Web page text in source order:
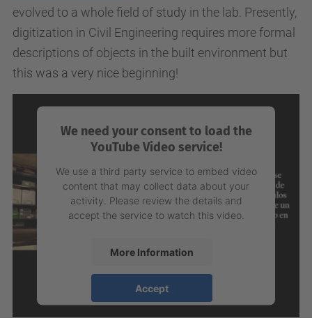
evolved to a whole field of study in the lab. Presently,
digitization in Civil Engineering requires more formal
descriptions of objects in the built environment but
this was a very nice beginning!
We need your consent to load the
YouTube Video service!
We use a third party service to embed video
content that may collect data about your
activity. Please review the details and
accept the service to watch this video.
More Information
Accept